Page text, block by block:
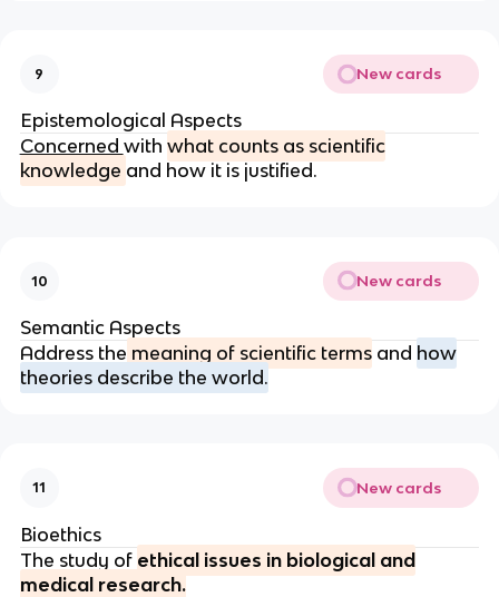
9 New cards
Epistemological Aspects
Concerned with what counts as scientific
knowledge and how it is justified.
10 New cards
Semantic Aspects
Address the meaning of scientific termsand how
theories describe the world.
11 New cards
Bioethics
The study of ethical issues in biological and
medical research.